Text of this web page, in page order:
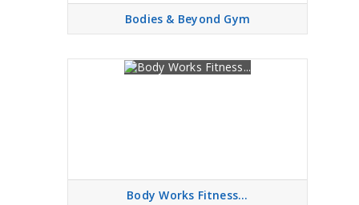
Bodies & Beyond Gym
Body Works Fitness...